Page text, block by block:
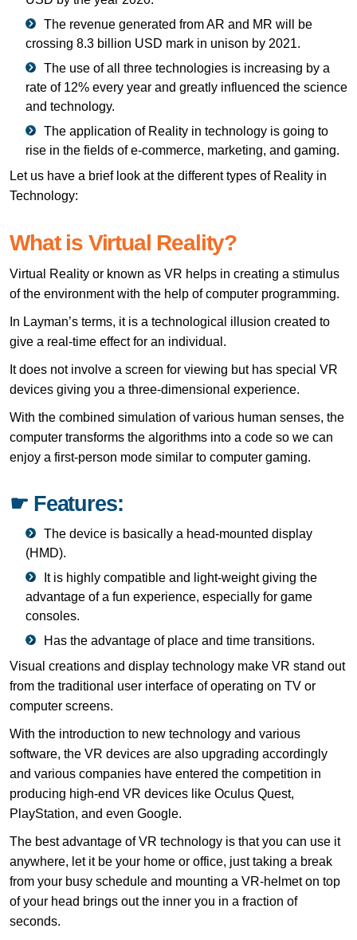
The revenue generated from AR and MR will be
crossing 8.3 billion USD mark in unison by 2021.
The use of all three technologies is increasing by a
rate of 12% every year and greatly influenced the science
and technology.
The application of Reality in technology is going to
rise in the fields of e-commerce, marketing, and gaming.
Let us have a brief look at the different types of Reality in
Technology:
What is Virtual Reality?
Virtual Reality or known as VR helps in creating a stimulus
of the environment with the help of computer programming.
In Layman’s terms, it is a technological illusion created to
give a real-time effect for an individual.
It does not involve a screen for viewing but has special VR
devices giving you a three-dimensional experience.
With the combined simulation of various human senses, the
computer transforms the algorithms into a code so we can
enjoy a first-person mode similar to computer gaming.
☛ Features:
The device is basically a head-mounted display
(HMD).
It is highly compatible and light-weight giving the
advantage of a fun experience, especially for game
consoles.
Has the advantage of place and time transitions.
Visual creations and display technology make VR stand out
from the traditional user interface of operating on TV or
computer screens.
With the introduction to new technology and various
software, the VR devices are also upgrading accordingly
and various companies have entered the competition in
producing high-end VR devices like Oculus Quest,
PlayStation, and even Google.
The best advantage of VR technology is that you can use it
anywhere, let it be your home or office, just taking a break
from your busy schedule and mounting a VR-helmet on top
of your head brings out the inner you in a fraction of
seconds.